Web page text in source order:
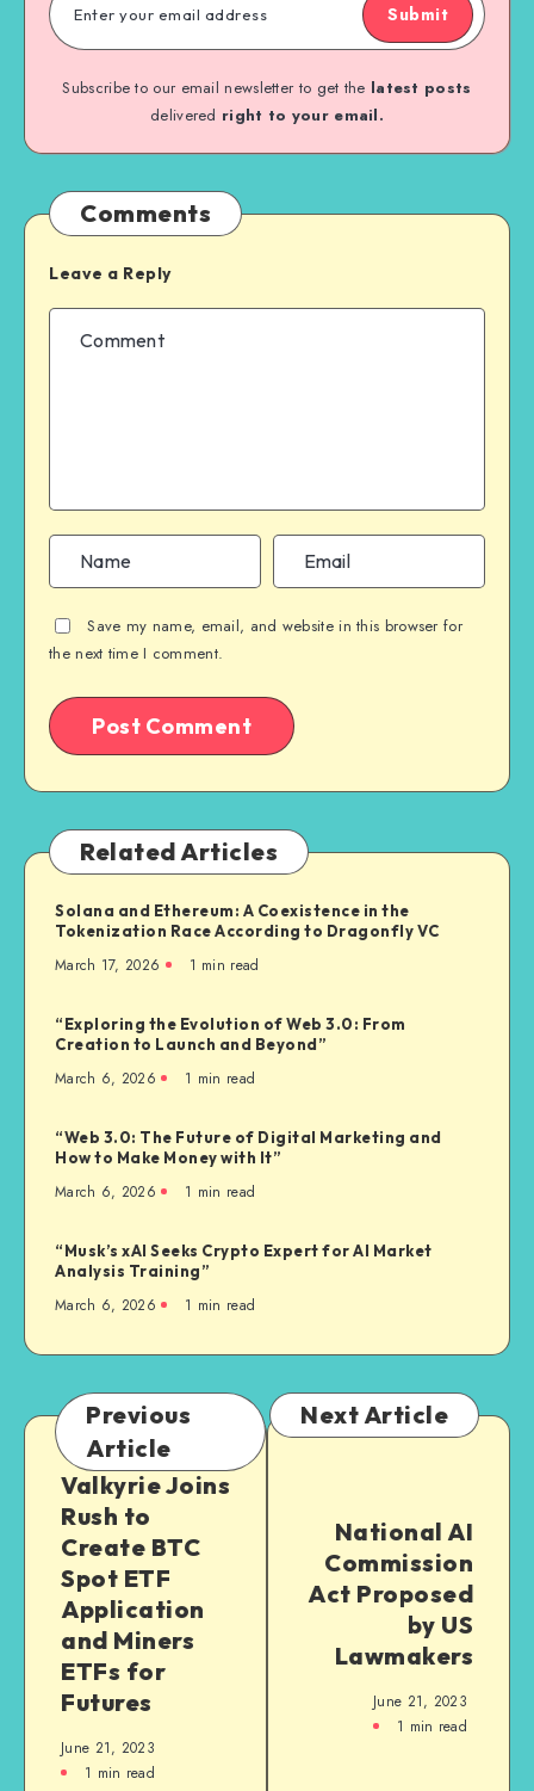
Submit
Subscribe to our email newsletter to get the latest posts
delivered right to your email.
Comments
Leave a Reply
Save my name, email, and website in this browser for
the next time I comment.
Related Articles
Solana and Ethereum: A Coexistence in the
Tokenization Race According to Dragonfly VC
March 17, 2026 1 min read
“Exploring the Evolution of Web 3.0: From
Creation to Launch and Beyond”
March 6, 2026 1 min read
“Web 3.0: The Future of Digital Marketing and
How to Make Money with It”
March 6, 2026 1 min read
“Musk’s xAI Seeks Crypto Expert for AI Market
Analysis Training”
March 6, 2026 1 min read
Previous
Article
Valkyrie Joins
Rush to
Create BTC
Spot ETF
Application
and Miners
ETFs for
Futures
June 21, 2023
1 min read
Next Article
National AI
Commission
Act Proposed
by US
Lawmakers
June 21, 2023
1 min read